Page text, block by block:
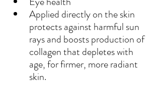
Applied directly on the skin
protects against harmful sun
rays and boosts production of
collagen that depletes with
age, for firmer, more radiant
skin.